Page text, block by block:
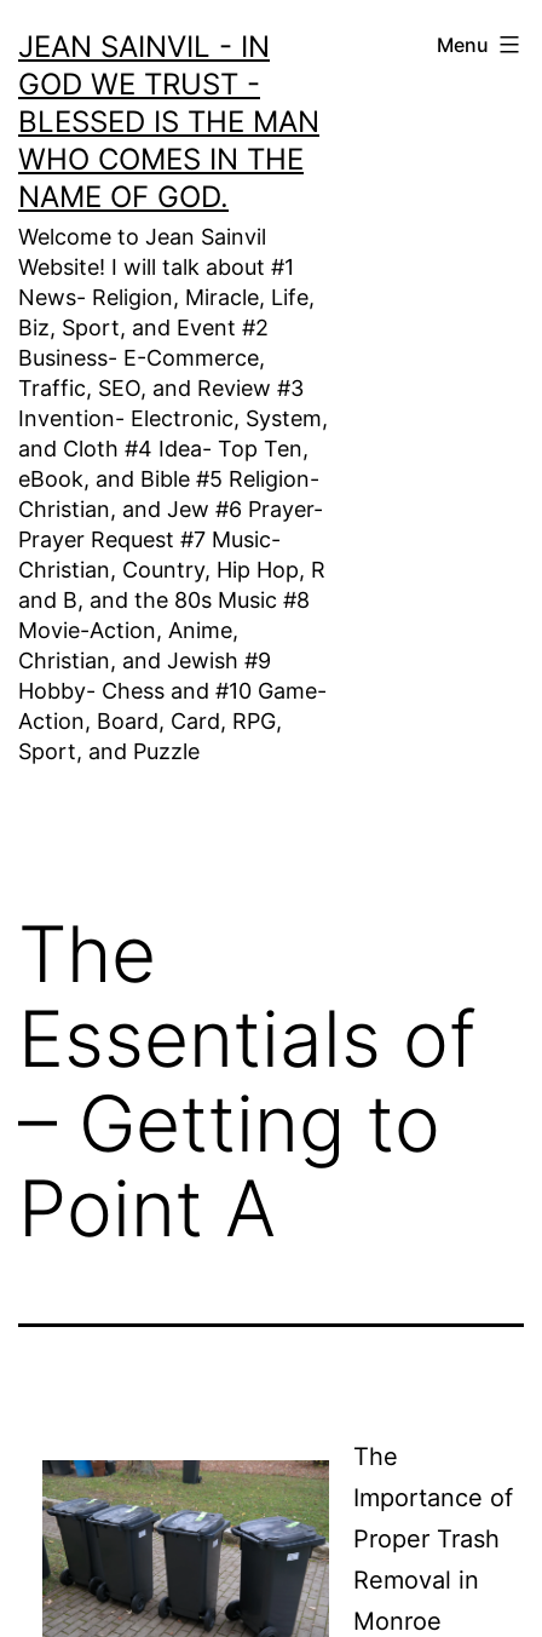
to
content
JEAN SAINVIL - IN
GOD WE TRUST -
BLESSED IS THE MAN
WHO COMES IN THE
NAME OF GOD.
Welcome to Jean Sainvil
Website! I will talk about #1
News- Religion, Miracle, Life,
Biz, Sport, and Event #2
Business- E-Commerce,
Traffic, SEO, and Review #3
Invention- Electronic, System,
and Cloth #4 Idea- Top Ten,
eBook, and Bible #5 Religion-
Christian, and Jew #6 Prayer-
Prayer Request #7 Music-
Christian, Country, Hip Hop, R
and B, and the 80s Music #8
Movie-Action, Anime,
Christian, and Jewish #9
Hobby- Chess and #10 Game-
Action, Board, Card, RPG,
Sport, and Puzzle
Menu
The
Essentials of
– Getting to
Point A
The
Importance of
Proper Trash
Removal in
Monroe